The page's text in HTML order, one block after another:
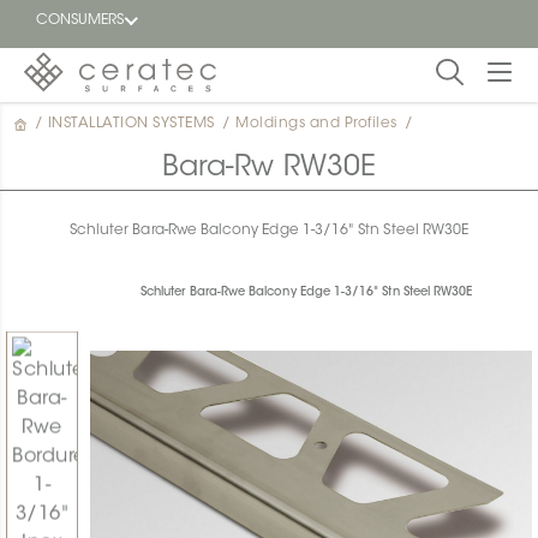
CONSUMERS
Featured
dealer
/ INSTALLATION SYSTEMS / Moldings and Profiles /
Bara-Rw RW30E
Schluter Bara-Rwe Balcony Edge 1-3/16" Stn Steel RW30E
Schluter Bara-Rwe Balcony Edge 1-3/16" Stn Steel RW30E